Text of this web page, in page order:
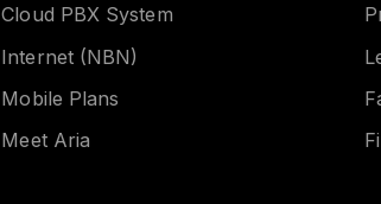
Cloud PBX System
Internet (NBN)
Mobile Plans
Meet Aria